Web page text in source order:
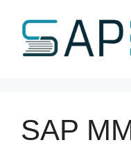
content
SAP